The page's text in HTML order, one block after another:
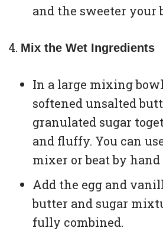
and the sweeter your
Mix the Wet Ingredients
In a large mixing
softened unsalted
granulated sugar
and fluffy. You can
mixer or beat by
Add the egg and
butter and sugar
fully combined.